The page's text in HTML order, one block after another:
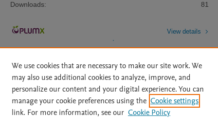
Downloads:
81
View details
Home | About | Accessibility Statement | Archive Policy
|
File Formats
| API Docs | OAI | Mission | Status Updates
We use cookies that are necessary to make our site work. We
may also use additional cookies to analyze, improve, and
personalize our content and your digital experience. You can
manage your cookie preferences using the Cookie settings
link. For more information, see our Cookie Policy